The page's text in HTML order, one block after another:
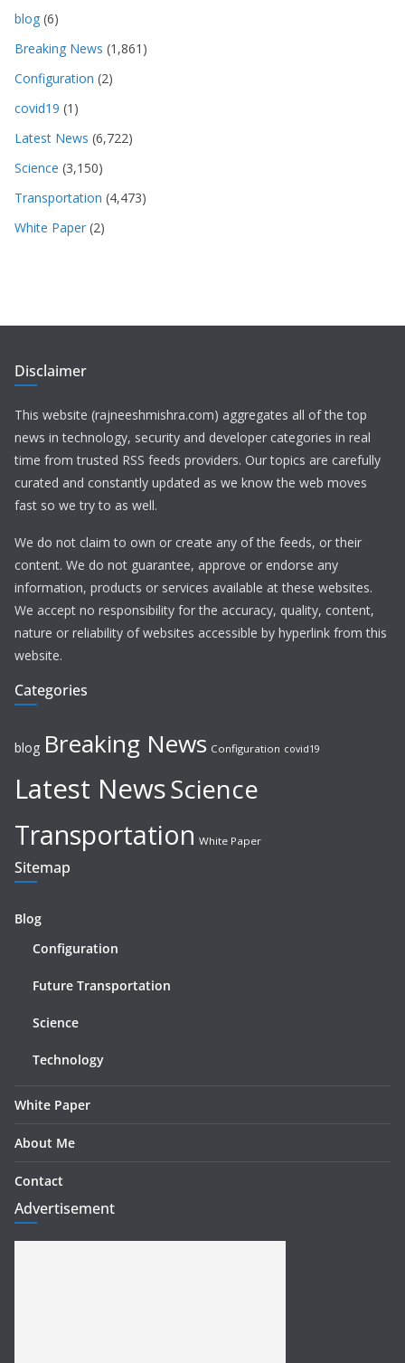
blog (6)
Breaking News (1,861)
Configuration (2)
covid19 (1)
Latest News (6,722)
Science (3,150)
Transportation (4,473)
White Paper (2)
Disclaimer
This website (rajneeshmishra.com) aggregates all of the top
news in technology, security and developer categories in real
time from trusted RSS feeds providers. Our topics are carefully
curated and constantly updated as we know the web moves
fast so we try to as well.
We do not claim to own or create any of the feeds, or their
content. We do not guarantee, approve or endorse any
information, products or services available at these websites.
We accept no responsibility for the accuracy, quality, content,
nature or reliability of websites accessible by hyperlink from this
website.
Categories
blog Breaking News Configuration covid19
Latest NewsScience
Transportation White Paper
Sitemap
Blog
Configuration
Future Transportation
Science
Technology
White Paper
About Me
Contact
Advertisement